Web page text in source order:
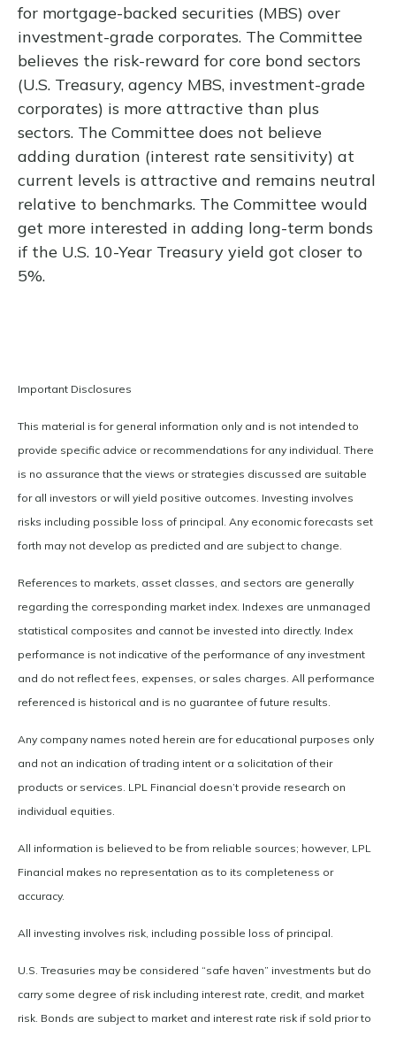
for mortgage-backed securities (MBS) over
investment-grade corporates. The Committee
believes the risk-reward for core bond sectors
(U.S. Treasury, agency MBS, investment-grade
corporates) is more attractive than plus
sectors. The Committee does not believe
adding duration (interest rate sensitivity) at
current levels is attractive and remains neutral
relative to benchmarks. The Committee would
get more interested in adding long-term bonds
if the U.S. 10-Year Treasury yield got closer to
5%.
Important Disclosures
This material is for general information only and is not intended to
provide specific advice or recommendations for any individual. There
is no assurance that the views or strategies discussed are suitable
for all investors or will yield positive outcomes. Investing involves
risks including possible loss of principal. Any economic forecasts set
forth may not develop as predicted and are subject to change.
References to markets, asset classes, and sectors are generally
regarding the corresponding market index. Indexes are unmanaged
statistical composites and cannot be invested into directly. Index
performance is not indicative of the performance of any investment
and do not reflect fees, expenses, or sales charges. All performance
referenced is historical and is no guarantee of future results.
Any company names noted herein are for educational purposes only
and not an indication of trading intent or a solicitation of their
products or services. LPL Financial doesn’t provide research on
individual equities.
All information is believed to be from reliable sources; however, LPL
Financial makes no representation as to its completeness or
accuracy.
All investing involves risk, including possible loss of principal.
U.S. Treasuries may be considered “safe haven” investments but do
carry some degree of risk including interest rate, credit, and market
risk. Bonds are subject to market and interest rate risk if sold prior to